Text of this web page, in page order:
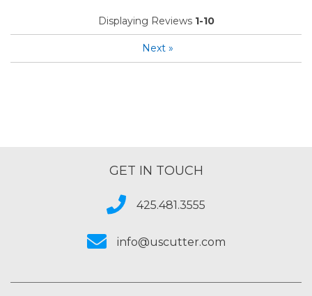
Displaying Reviews 1-10
Next »
GET IN TOUCH
425.481.3555
info@uscutter.com